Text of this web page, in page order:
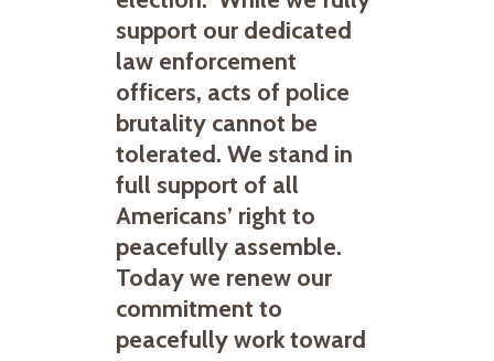
support our dedicated
law enforcement
officers, acts of police
brutality cannot be
tolerated. We stand in
full support of all
Americans’ right to
peacefully assemble.
Today we renew our
commitment to
peacefully work toward